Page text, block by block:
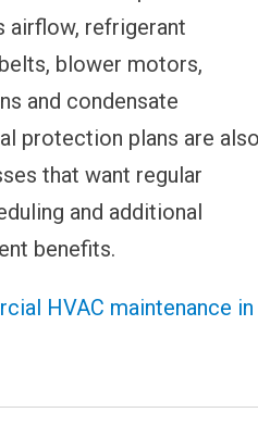
airflow, refrigerant
blower motors,
and condensate
protection plans are
that want regular
and additional
benefits.
HVAC maintenance in